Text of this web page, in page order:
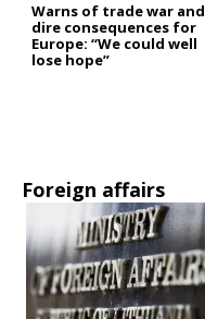
Warns of trade war and
dire consequences for
Europe: “We could well
lose hope”
Foreign affairs